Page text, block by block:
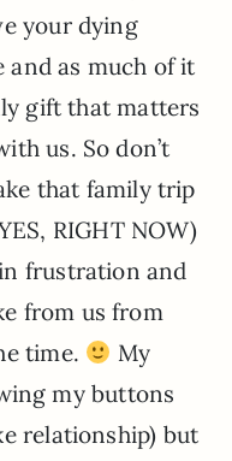
your dying
and as much of it
gift that matters
us. So don’t
that family trip
RIGHT NOW)
frustration and
from us from
time.
My
my buttons
relationship) but